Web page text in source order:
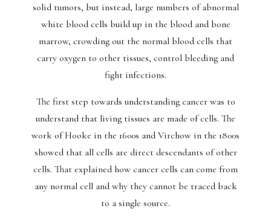
solid tumors, but instead, large numbers of abnormal
white blood cells build up in the blood and bone
marrow, crowding out the normal blood cells that
carry oxygen to other tissues, control bleeding and
fight infections.
The first step towards understanding cancer was to
understand that living tissues are made of cells. The
work of Hooke in the 1600s and Virchow in the 1800s
showed that all cells are direct descendants of other
cells. That explained how cancer cells can come from
any normal cell and why they cannot be traced back
to a single source.